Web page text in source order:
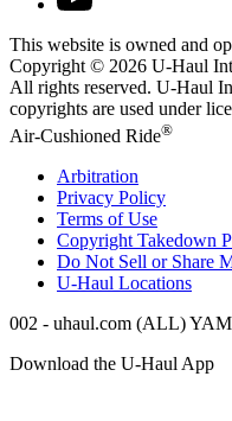
This website is owned and
Copyright © 2026 U-Haul
All rights reserved. U-Haul
copyrights are used under
Air-Cushioned Ride®
Arbitration
Privacy Policy
Terms of Use
Copyright Takedown
Do Not Sell or Share
U-Haul Locations
002 - uhaul.com (ALL)
Download the U-Haul App